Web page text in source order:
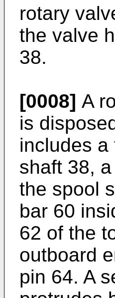
rotary
the valve
38.
[0008] A
is
includes
shaft 38,
the spool
bar 60
62 of the
outboard
pin 64. A